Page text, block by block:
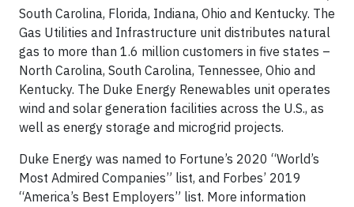
South Carolina, Florida, Indiana, Ohio and Kentucky. The
Gas Utilities and Infrastructure unit distributes natural
gas to more than 1.6 million customers in five states –
North Carolina, South Carolina, Tennessee, Ohio and
Kentucky. The Duke Energy Renewables unit operates
wind and solar generation facilities across the U.S., as
well as energy storage and microgrid projects.
Duke Energy was named to Fortune’s 2020 “World’s
Most Admired Companies” list, and Forbes’ 2019
“America’s Best Employers” list. More information